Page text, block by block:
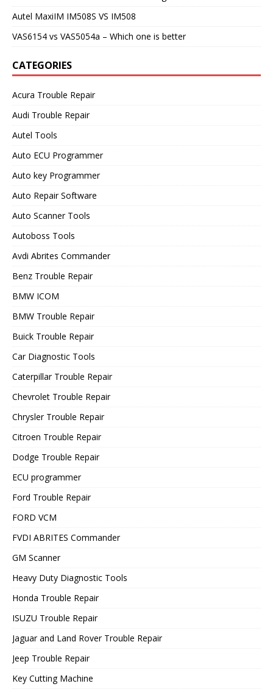
Autel MaxiIM IM508S VS IM508
VAS6154 vs VAS5054a – Which one is better
CATEGORIES
Acura Trouble Repair
Audi Trouble Repair
Autel Tools
Auto ECU Programmer
Auto key Programmer
Auto Repair Software
Auto Scanner Tools
Autoboss Tools
Avdi Abrites Commander
Benz Trouble Repair
BMW ICOM
BMW Trouble Repair
Buick Trouble Repair
Car Diagnostic Tools
Caterpillar Trouble Repair
Chevrolet Trouble Repair
Chrysler Trouble Repair
Citroen Trouble Repair
Dodge Trouble Repair
ECU programmer
Ford Trouble Repair
FORD VCM
FVDI ABRITES Commander
GM Scanner
Heavy Duty Diagnostic Tools
Honda Trouble Repair
ISUZU Trouble Repair
Jaguar and Land Rover Trouble Repair
Jeep Trouble Repair
Key Cutting Machine